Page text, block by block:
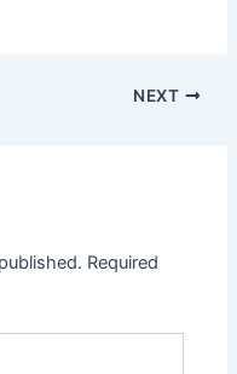
NEXT
Required